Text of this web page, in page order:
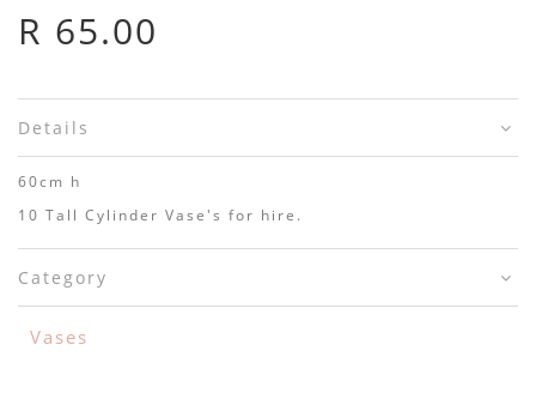
R 65.00
Details
60cm h
10 Tall Cylinder Vase's for hire.
Category
Vases